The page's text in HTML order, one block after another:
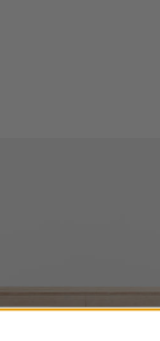
Console Table